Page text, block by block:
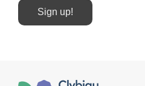
Sign up!